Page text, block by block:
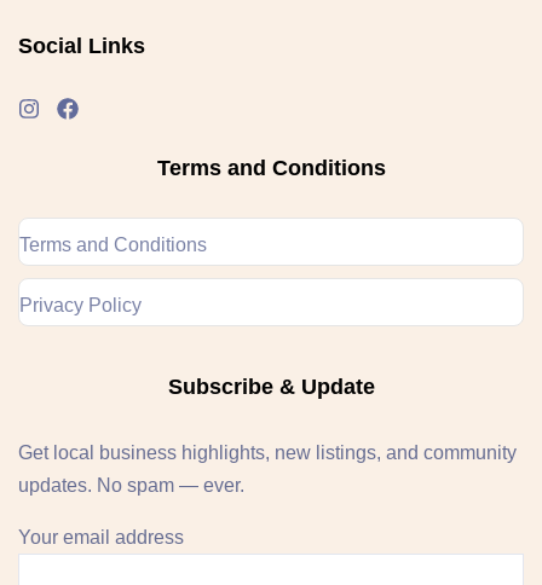
Social Links
Terms and Conditions
Terms and Conditions
Privacy Policy
Subscribe & Update
Get local business highlights, new listings, and community
updates. No spam — ever.
Your email address